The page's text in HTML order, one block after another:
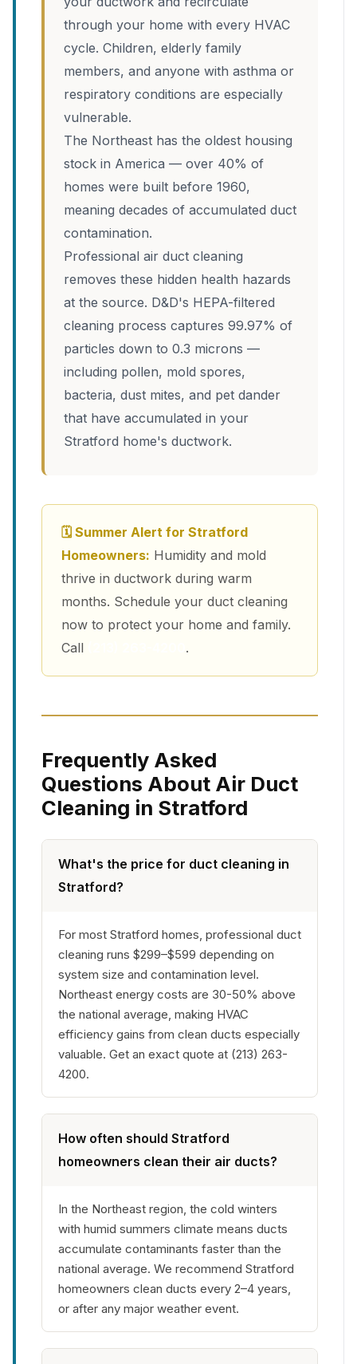
through your home with every HVAC
cycle. Children, elderly family
members, and anyone with asthma or
respiratory conditions are especially
vulnerable.
The Northeast has the oldest housing
stock in America — over 40% of
homes were built before 1960,
meaning decades of accumulated duct
contamination.
Professional air duct cleaning
removes these hidden health hazards
at the source. D&D's HEPA-filtered
cleaning process captures 99.97% of
particles down to 0.3 microns —
including pollen, mold spores,
bacteria, dust mites, and pet dander
that have accumulated in your
Stratford home's ductwork.
🗓 Summer Alert for Stratford
Homeowners: Humidity and mold
thrive in ductwork during warm
months. Schedule your duct cleaning
now to protect your home and family.
Call
.
Frequently Asked
Questions About Air Duct
Cleaning in Stratford
What's the price for duct cleaning in
Stratford?
For most Stratford homes, professional duct
cleaning runs $299–$599 depending on
system size and contamination level.
Northeast energy costs are 30-50% above
the national average, making HVAC
efficiency gains from clean ducts especially
valuable. Get an exact quote at (213) 263-
4200.
How often should Stratford
homeowners clean their air ducts?
In the Northeast region, the cold winters
with humid summers climate means ducts
accumulate contaminants faster than the
national average. We recommend Stratford
homeowners clean ducts every 2–4 years,
or after any major weather event.